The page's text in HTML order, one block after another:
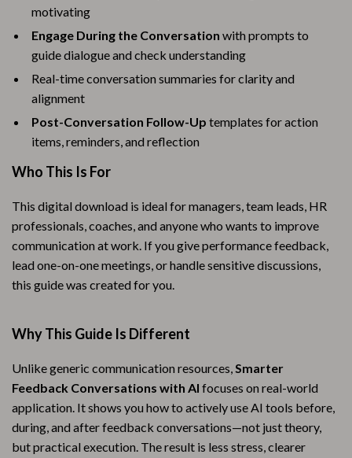
motivating
Engage During the Conversation with prompts to
guide dialogue and check understanding
Real-time conversation summaries for clarity and
alignment
Post-Conversation Follow-Up templates for action
items, reminders, and reflection
Who This Is For
This digital download is ideal for managers, team leads, HR
professionals, coaches, and anyone who wants to improve
communication at work. If you give performance feedback,
lead one-on-one meetings, or handle sensitive discussions,
this guide was created for you.
Why This Guide Is Different
Unlike generic communication resources,Smarter
Feedback Conversations with AI focuses on real-world
application. It shows you how to actively use AI tools before,
during, and after feedback conversations—not just theory,
but practical execution. The result is less stress, clearer